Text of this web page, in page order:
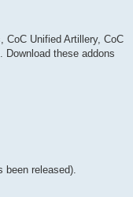
CoC Unified Artillery, CoC
Download these addons
released).